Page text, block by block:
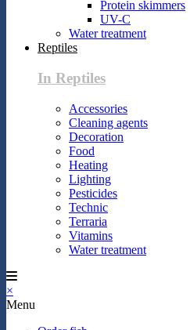
Protein skimmers
UV-C
Water treatment
Reptiles
In Reptiles
Accessories
Cleaning agents
Decoration
Food
Heating
Lighting
Pesticides
Technic
Terraria
Vitamins
Water treatment
×
Menu